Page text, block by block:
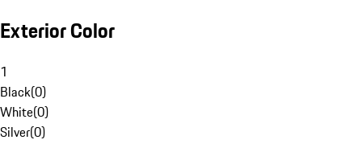
Exterior Color
1
Black(0)
White(0)
Silver(0)